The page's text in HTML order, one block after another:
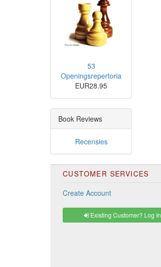
53
Openingsrepertoria
EUR28.95
Book Reviews
Recensies
CUSTOMER SERVICES
Create Account
Existing Customer? Log In